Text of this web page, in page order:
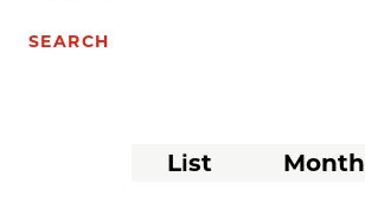
SEARCH
Event
List Month